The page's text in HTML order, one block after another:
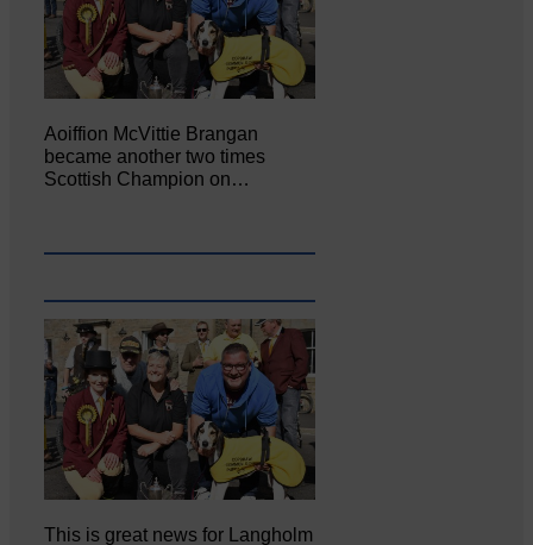
Aoiffion McVittie Brangan
became another two times
Scottish Champion on…
This is great news for Langholm